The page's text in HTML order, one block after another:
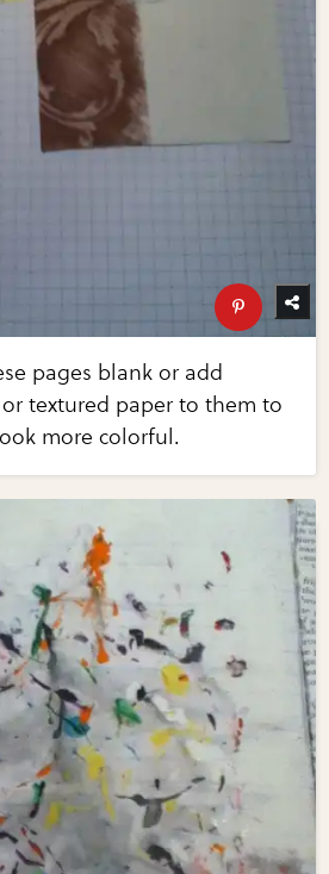
pages blank or add
textured paper to them to
more colorful.